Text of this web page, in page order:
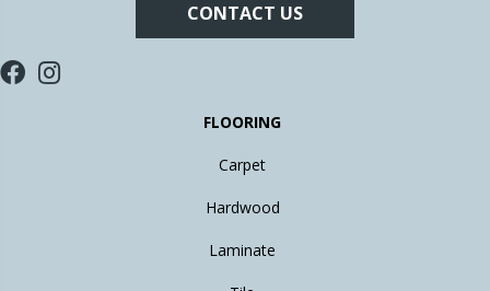
CONTACT US
FLOORING
Carpet
Hardwood
Laminate